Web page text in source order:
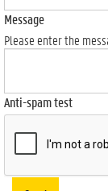
Message
Please enter the
Anti-spam test